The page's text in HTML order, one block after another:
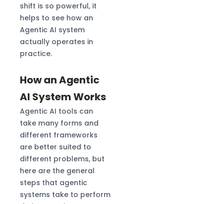
shift is so powerful, it
helps to see how an
Agentic AI system
actually operates in
practice.
How an Agentic
AI System Works
Agentic AI tools can
take many forms and
different frameworks
are better suited to
different problems, but
here are the general
steps that agentic
systems take to perform